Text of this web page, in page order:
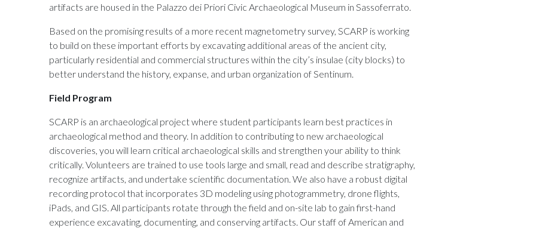
artifacts are housed in the Palazzo dei Priori Civic Archaeological Museum in Sassoferrato.
Based on the promising results of a more recent magnetometry survey, SCARP is working
to build on these important efforts by excavating additional areas of the ancient city,
particularly residential and commercial structures within the city’s insulae (city blocks) to
better understand the history, expanse, and urban organization of Sentinum.
Field Program
SCARP is an archaeological project where student participants learn best practices in
archaeological method and theory. In addition to contributing to new archaeological
discoveries, you will learn critical archaeological skills and strengthen your ability to think
critically. Volunteers are trained to use tools large and small, read and describe stratigraphy,
recognize artifacts, and undertake scientific documentation. We also have a robust digital
recording protocol that incorporates 3D modeling using photogrammetry, drone flights,
iPads, and GIS. All participants rotate through the field and on-site lab to gain first-hand
experience excavating, documenting, and conserving artifacts. Our staff of American and